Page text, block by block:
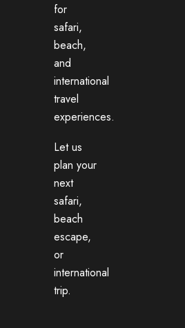
for
safari,
beach,
and
international
travel
experiences.
Let us
plan your
next
safari,
beach
escape,
or
international
trip.